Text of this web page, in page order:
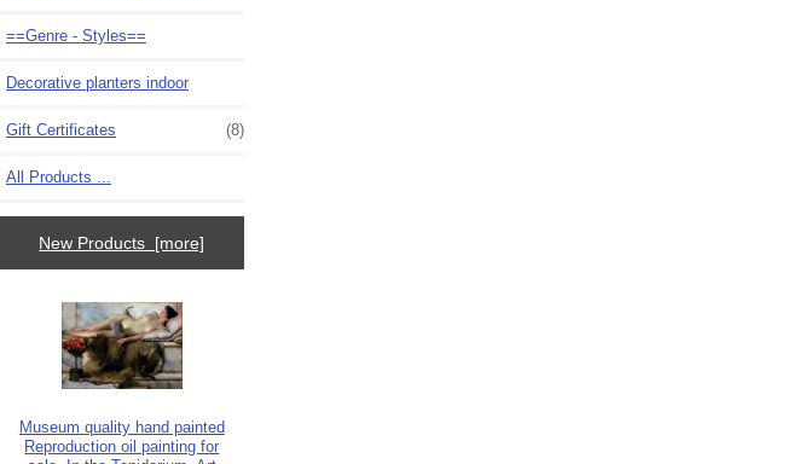
==Genre - Styles==
Decorative planters indoor
Gift Certificates (8)
All Products ...
New Products [more]
Museum quality hand painted
Reproduction oil painting for